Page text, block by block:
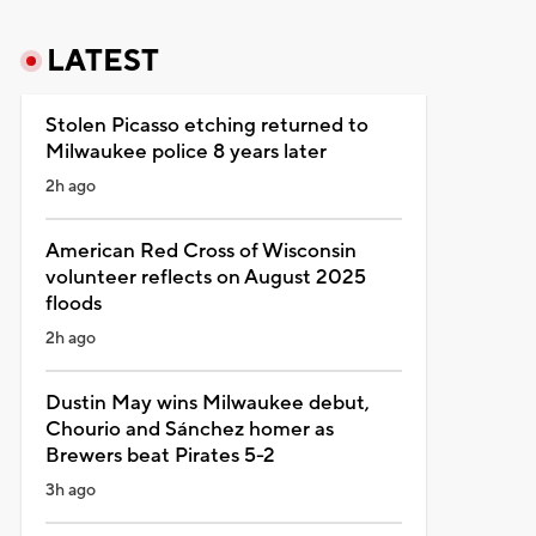
LATEST
Stolen Picasso etching returned to
Milwaukee police 8 years later
2h ago
American Red Cross of Wisconsin
volunteer reflects on August 2025
floods
2h ago
Dustin May wins Milwaukee debut,
Chourio and Sánchez homer as
Brewers beat Pirates 5-2
3h ago